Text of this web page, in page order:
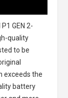
GEN 2-
quality
to be
exceeds the
battery